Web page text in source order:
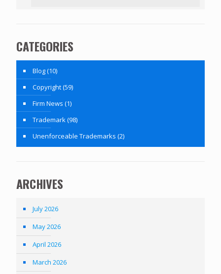
CATEGORIES
Blog(10)
Copyright(59)
Firm News (1)
Trademark (98)
Unenforceable Trademarks (2)
ARCHIVES
July 2026
May 2026
April 2026
March 2026